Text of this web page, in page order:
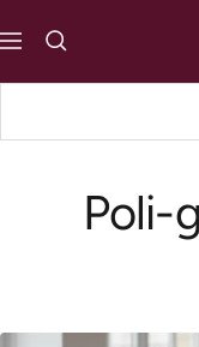
al
Navigación
Poli-